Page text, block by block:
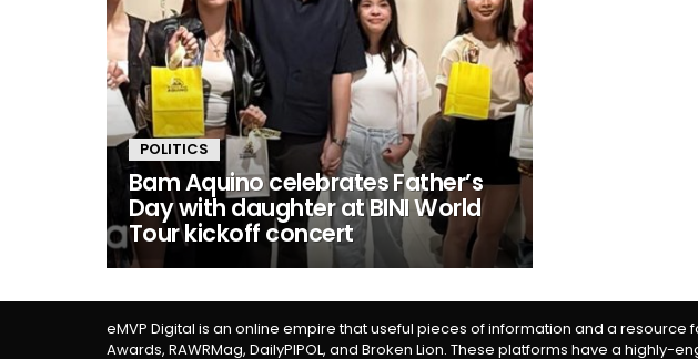
POLITICS
Bam Aquino celebrates Father’s
Day with daughter at BINI World
Tour kickoff concert
eMVP Digital is an online empire that useful pieces of information and a resource
Awards, RAWRMag, DailyPIPOL, and Broken Lion. These platforms have a